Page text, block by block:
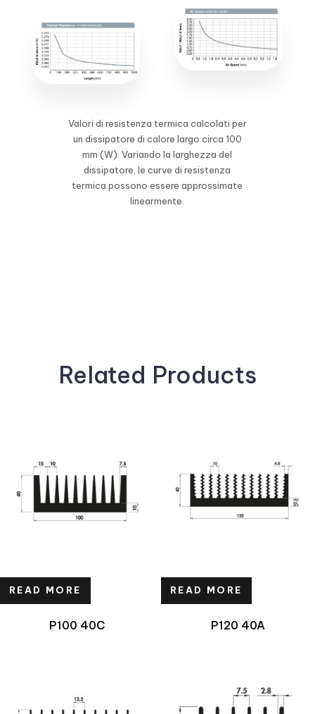
Valori di resistenza termica calcolati per
un dissipatore di calore largo circa 100
mm (W). Variando la larghezza del
dissipatore, le curve di resistenza
termica possono essere approssimate
linearmente.
Related Products
READ MORE
P100 40C
READ MORE
P120 40A